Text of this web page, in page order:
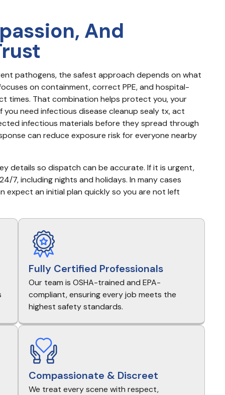
And
pathogens, the safest approach depends on what
on containment, correct PPE, and hospital-
times. That combination helps protect you, your
need infectious disease cleanup sealy tx, act
infectious materials before they spread through
can reduce exposure risk for everyone nearby
details so dispatch can be accurate. If it is urgent,
7, including nights and holidays. In many cases
expect an initial plan quickly so you are not left
Fully Certified Professionals
Our team is OSHA-trained and EPA-
compliant, ensuring every job meets the
highest safety standards.
Compassionate & Discreet
We treat every scene with respect,